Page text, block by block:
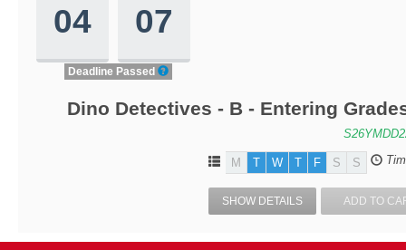
04 07
Deadline Passed
Dino Detectives - B - Entering
M T W T F S S
SHOW DETAILS ADD TO